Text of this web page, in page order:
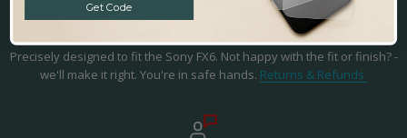
Precisely designed to fit the Sony FX6. Not happy with the fit or finish? -
we'll make it right. You're in safe hands. Returns & Refunds.
Get Code